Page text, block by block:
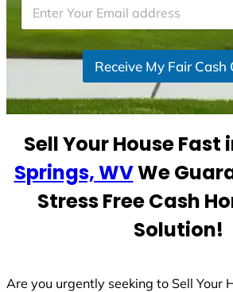
e
d
S
t
s
1
Receive My Fair Cash
Sell Your House Fast
Springs, WVWe
Stress Free Cash
Solution!
Are you urgently seeking to Sell Your